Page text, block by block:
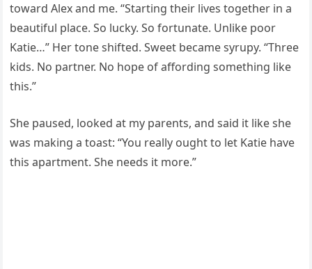
toward Alex and me. “Starting their lives together in a
beautiful place. So lucky. So fortunate. Unlike poor
Katie…” Her tone shifted. Sweet became syrupy. “Three
kids. No partner. No hope of affording something like
this.”
She paused, looked at my parents, and said it like she
was making a toast: “You really ought to let Katie have
this apartment. She needs it more.”